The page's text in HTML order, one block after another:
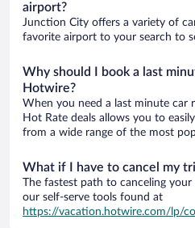
airport?
Junction City offers a variety of
favorite airport to your search to
Why should I book a last
Hotwire?
When you need a last minute car
Hot Rate deals allows you to
from a wide range of the most
What if I have to cancel my
The fastest path to canceling
our self-serve tools found at
https://vacation.hotwire.com/lp/